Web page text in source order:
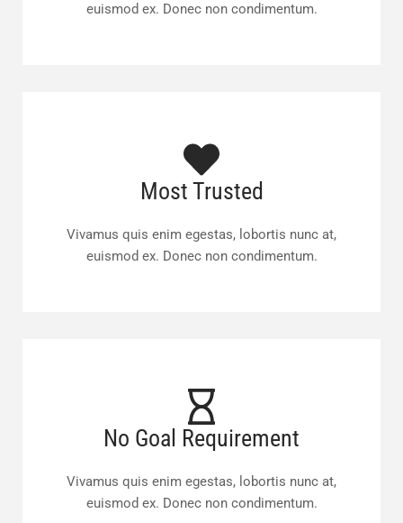
euismod ex. Donec non condimentum.
Most Trusted
Vivamus quis enim egestas, lobortis nunc at,
euismod ex. Donec non condimentum.
No Goal Requirement
Vivamus quis enim egestas, lobortis nunc at,
euismod ex. Donec non condimentum.